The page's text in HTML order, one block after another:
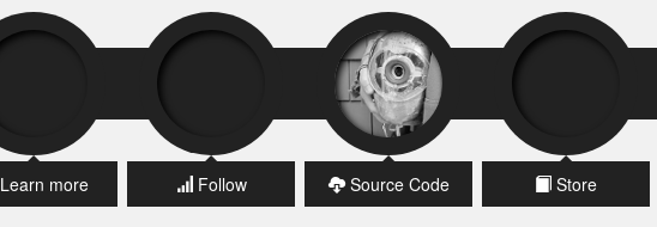
Learn more Follow Source Code Store